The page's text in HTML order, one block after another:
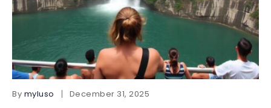
By myluso December 31, 2025